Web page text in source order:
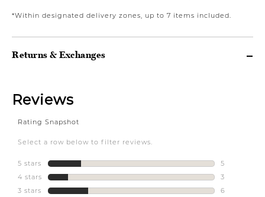
*Within designated delivery zones, up to 7 items included.
Returns & Exchanges